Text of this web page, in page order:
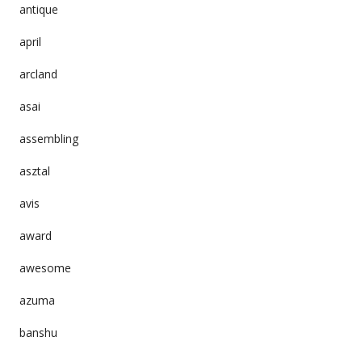
antique
april
arcland
asai
assembling
asztal
avis
award
awesome
azuma
banshu